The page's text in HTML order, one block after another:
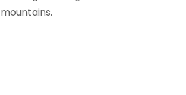
mountains.